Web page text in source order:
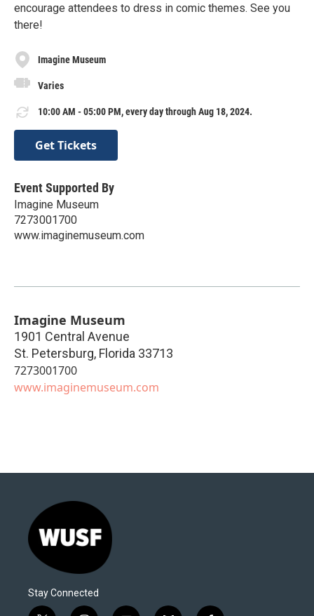
encourage attendees to dress in comic themes. See you
there!
Imagine Museum
Varies
10:00 AM - 05:00 PM, every day through Aug 18, 2024.
Get Tickets
Event Supported By
Imagine Museum
7273001700
www.imaginemuseum.com
Imagine Museum
1901 Central Avenue
St. Petersburg, Florida 33713
7273001700
www.imaginemuseum.com
Stay Connected